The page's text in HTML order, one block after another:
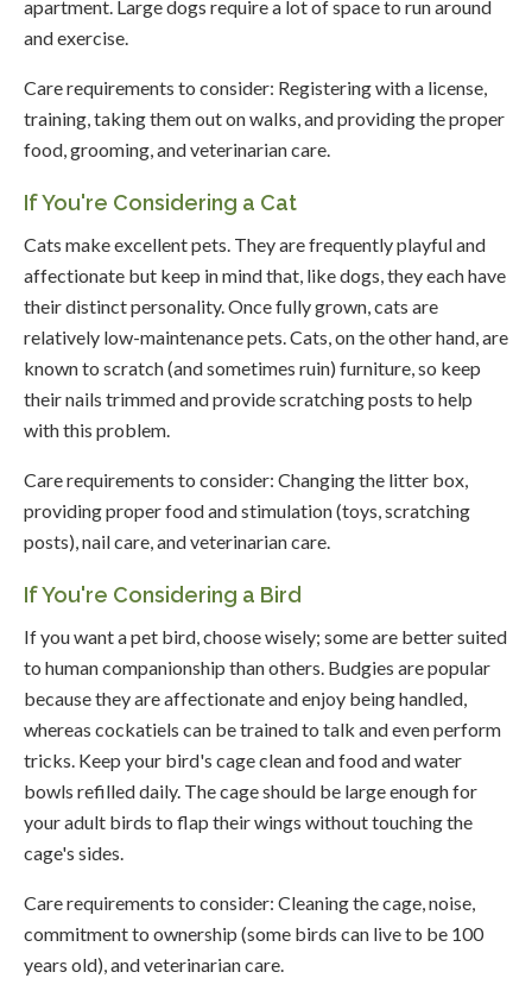
apartment. Large dogs require a lot of space to run around
and exercise.
Care requirements to consider: Registering with a license,
training, taking them out on walks, and providing the proper
food, grooming, and veterinarian care.
If You're Considering a Cat
Cats make excellent pets. They are frequently playful and
affectionate but keep in mind that, like dogs, they each have
their distinct personality. Once fully grown, cats are
relatively low-maintenance pets. Cats, on the other hand, are
known to scratch (and sometimes ruin) furniture, so keep
their nails trimmed and provide scratching posts to help
with this problem.
Care requirements to consider: Changing the litter box,
providing proper food and stimulation (toys, scratching
posts), nail care, and veterinarian care.
If You're Considering a Bird
If you want a pet bird, choose wisely; some are better suited
to human companionship than others. Budgies are popular
because they are affectionate and enjoy being handled,
whereas cockatiels can be trained to talk and even perform
tricks. Keep your bird's cage clean and food and water
bowls refilled daily. The cage should be large enough for
your adult birds to flap their wings without touching the
cage's sides.
Care requirements to consider: Cleaning the cage, noise,
commitment to ownership (some birds can live to be 100
years old), and veterinarian care.